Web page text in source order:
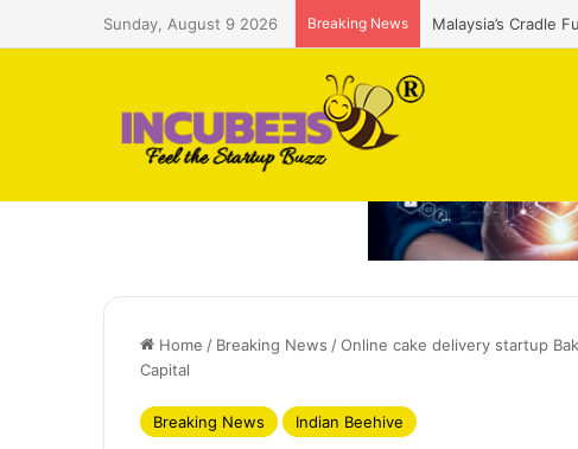
Sunday, August 9 2026 Breaking News Malaysia’s Cradle
Home / Breaking News /Online cake delivery startup
Capital
Breaking News Indian Beehive